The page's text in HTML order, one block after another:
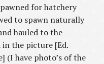
for hatchery
to spawn naturally
hauled to the
the picture [Ed.
(I have photo’s of the